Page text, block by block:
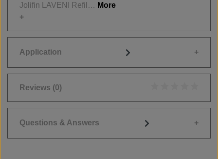
Jolifin LAVENI Refil… More
Application
Reviews (0)
Questions & Answers